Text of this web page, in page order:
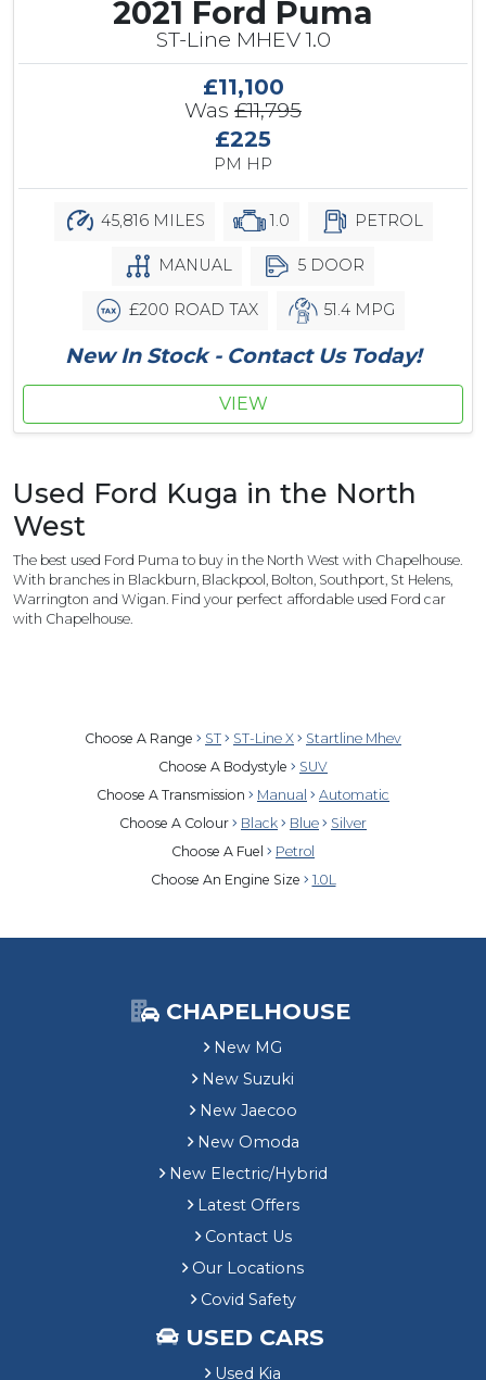
2021 Ford Puma
ST-Line MHEV 1.0
£11,100
Was £11,795
£225
PM HP
45,816 MILES 1.0 PETROL
MANUAL 5 DOOR
£200 ROAD TAX 51.4 MPG
New In Stock - Contact Us Today!
VIEW
Used Ford Kuga in the North
West
The best used Ford Puma to buy in the North West with Chapelhouse.
With branches in Blackburn, Blackpool, Bolton, Southport, St Helens,
Warrington and Wigan. Find your perfect affordable used Ford car
with Chapelhouse.
Choose A Range ST ST-Line X
Startline Mhev
Choose A Bodystyle
SUV
Choose A Transmission
Manual
Automatic
Choose A Colour
Black Blue
Silver
Choose A Fuel
Petrol
Choose An Engine Size
1.0L
CHAPELHOUSE
New MG
New Suzuki
New Jaecoo
New Omoda
New Electric/Hybrid
Latest Offers
Contact Us
Our Locations
Covid Safety
USED CARS
Used Kia